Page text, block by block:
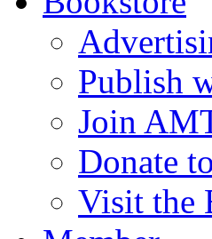
Publish
Join
Donate
Visit the